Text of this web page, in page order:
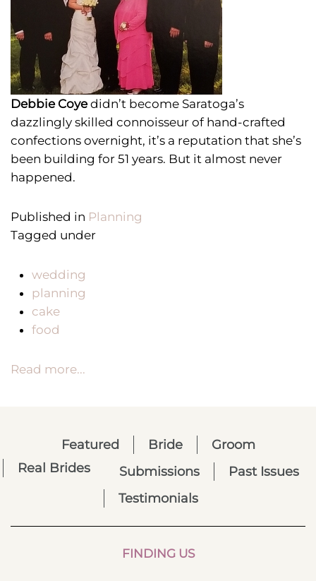
Debbie Coye didn’t become Saratoga’s
dazzlingly skilled connoisseur of hand-crafted
confections overnight, it’s a reputation that she’s
been building for 51 years. But it almost never
happened.
Published in Planning
Tagged under
wedding
planning
cake
food
Read more...
Featured Bride
Groom
Real Brides
Submissions
Past Issues
Testimonials
FINDING US